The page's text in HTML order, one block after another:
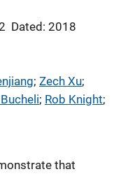
Dated: 2018
; Zech Xu;
; Rob Knight;
that